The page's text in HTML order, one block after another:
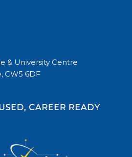
& University Centre
CW5 6DF
CAREER READY